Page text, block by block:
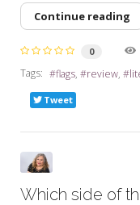
Continue reading
0
Tags:
flags review
Tweet
Which side of